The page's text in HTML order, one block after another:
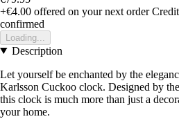
+€4.00 offered on your next order
confirmed
Loading...
Description
Let yourself be enchanted by the
Karlsson Cuckoo clock. Designed by
this clock is much more than just a
your home.